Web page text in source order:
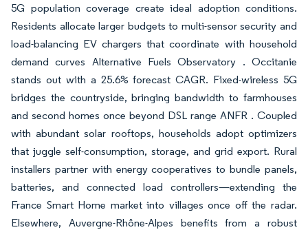
5G population coverage create ideal adoption conditions.
Residents allocate larger budgets to multi-sensor security and
load-balancing EV chargers that coordinate with household
demand curves Alternative Fuels Observatory . Occitanie
stands out with a 25.6% forecast CAGR. Fixed-wireless 5G
bridges the countryside, bringing bandwidth to farmhouses
and second homes once beyond DSL range ANFR . Coupled
with abundant solar rooftops, households adopt optimizers
that juggle self-consumption, storage, and grid export. Rural
installers partner with energy cooperatives to bundle panels,
batteries, and connected load controllers—extending the
France Smart Home market into villages once off the radar.
Elsewhere, Auvergne-Rhône-Alpes benefits from a robust